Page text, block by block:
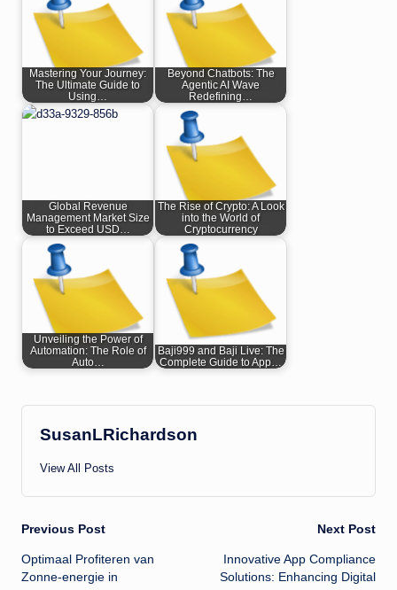
Mastering Your Journey:
The Ultimate Guide to
Using…
Beyond Chatbots: The
Agentic AI Wave
Redefining…
Global Revenue
Management Market Size
to Exceed USD…
The Rise of Crypto: A Look
into the World of
Cryptocurrency
Unveiling the Power of
Automation: The Role of
Auto…
Baji999 and Baji Live: The
Complete Guide to App…
SusanLRichardson
View All Posts
Post
navigation
Previous Post
Optimaal Profiteren van
Zonne-energie in
Next Post
Innovative App Compliance
Solutions: Enhancing Digital